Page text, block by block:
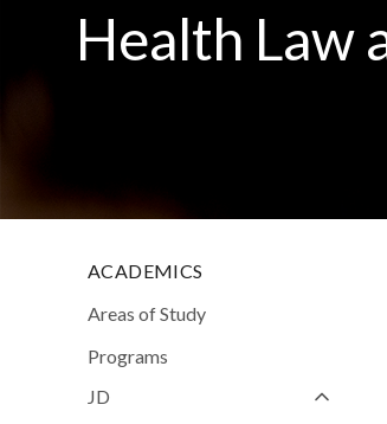
Health Law
ACADEMICS
Areas of Study
Programs
JD